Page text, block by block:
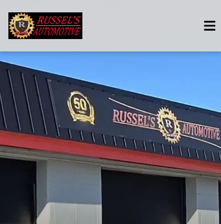
HOME
SERVICES
VEHICLES WE SERVICE
SERVICE VIDEOS
ABOUT
CONTACT